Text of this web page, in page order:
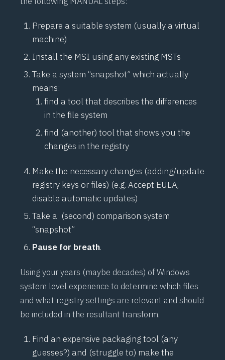
Prepare a suitable system (usually a virtual
machine)
Install the MSI using any existing MSTs
Take a system “snapshot” which actually
means:
find a tool that describes the differences
in the file system
find (another) tool that shows you the
changes in the registry
Make the necessary changes (adding/update
registry keys or files) (e.g. Accept EULA,
disable automatic updates)
Take a (second) comparison system
“snapshot”
Pause for breath.
Using your years (maybe decades) of Windows
system level experience to determine which files
and what registry settings are relevant and should
be included in the resultant transform.
Find an expensive packaging tool (any
guesses?) and (struggle to) make the